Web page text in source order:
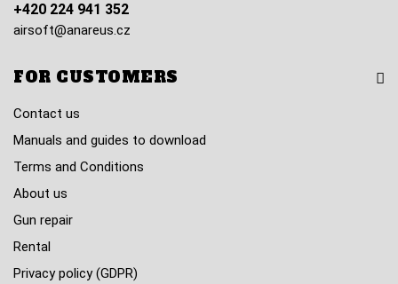
+420 224 941 352
airsoft@anareus.cz
FOR CUSTOMERS
Contact us
Manuals and guides to download
Terms and Conditions
About us
Gun repair
Rental
Privacy policy (GDPR)